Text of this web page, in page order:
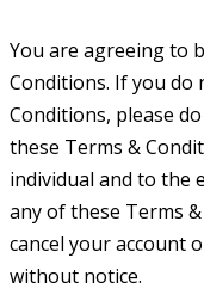
You are agreeing to
Conditions. If you do
Conditions, please
these Terms &
individual and to the
any of these Terms
cancel your account
without notice.